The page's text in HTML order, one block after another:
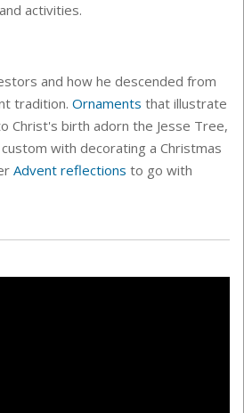
activities.
and how he descended from
tradition. Ornaments that illustrate
Christ's birth adorn the Jesse Tree,
with decorating a Christmas
Advent reflections to go with